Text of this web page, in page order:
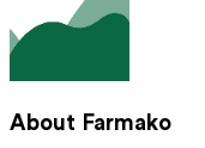
About Farmako